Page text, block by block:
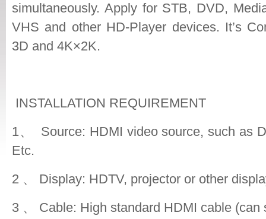
simultaneously. Apply for STB, DVD,
VHS and other HD-Player devices. It’s
3D and 4K×2K.
INSTALLATION REQUIREMENT
1、 Source: HDMI video source, such as
Etc.
2 、 Display: HDTV, projector or other
3 、 Cable: High standard HDMI cable (can